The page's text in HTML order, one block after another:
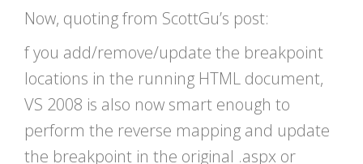
Now, quoting from ScottGu’s post:
f you add/remove/update the breakpoint
locations in the running HTML document,
VS 2008 is also now smart enough to
perform the reverse mapping and update
the breakpoint in the original .aspx or